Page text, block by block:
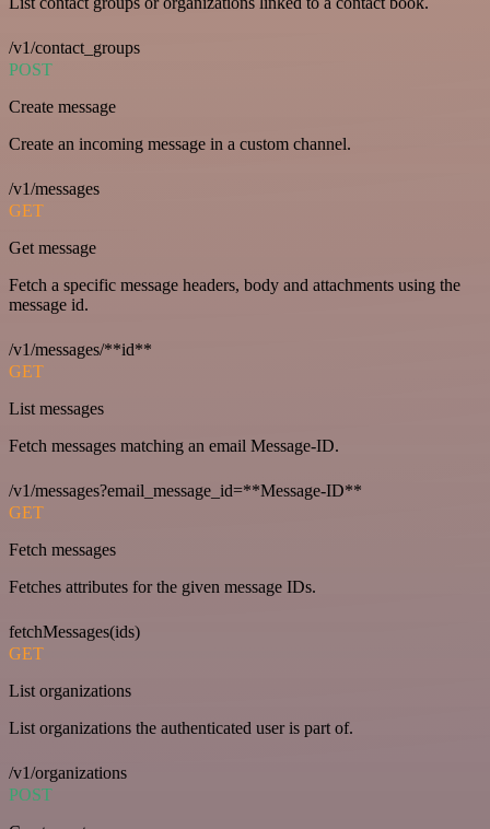
/v1/contact_groups
POST
Create message
Create an incoming message in a custom channel.
/v1/messages
GET
Get message
Fetch a specific message headers, body and attachments using the
message id.
/v1/messages/**id**
GET
List messages
Fetch messages matching an email Message-ID.
/v1/messages?email_message_id=**Message-ID**
GET
Fetch messages
Fetches attributes for the given message IDs.
fetchMessages(ids)
GET
List organizations
List organizations the authenticated user is part of.
/v1/organizations
POST